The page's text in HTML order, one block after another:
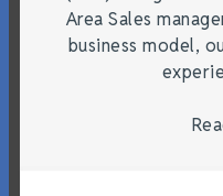
Area Sales
business model,